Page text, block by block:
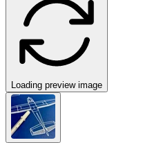
Loading preview image